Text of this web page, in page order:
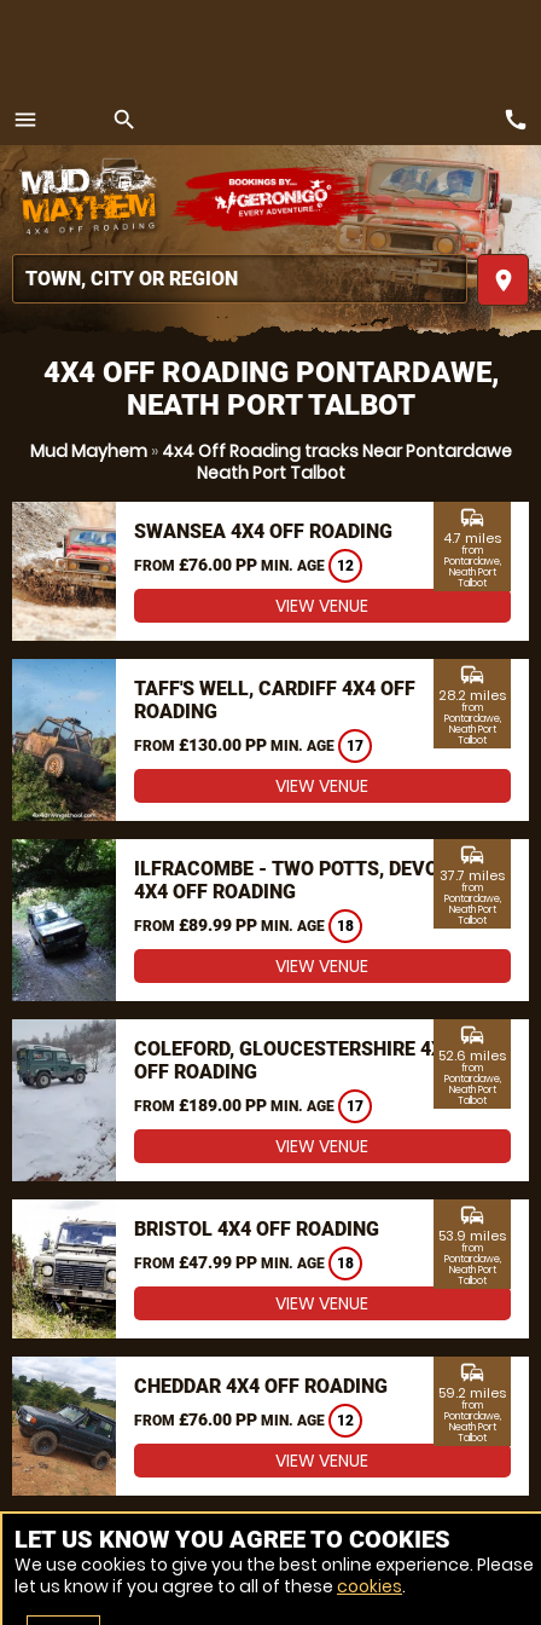
4X4 OFF ROADING PONTARDAWE,
NEATH PORT TALBOT
Mud Mayhem» 4x4 Off Roading tracks Near Pontardawe
Neath Port Talbot
SWANSEA 4X4 OFF ROADING
FROM £76.00 PP MIN. AGE 12
commute
4.7 miles
from
Pontardawe,
Neath Port
Talbot
VIEW VENUE
TAFF'S WELL, CARDIFF 4X4 OFF
ROADING
FROM £130.00 PP MIN. AGE 17
commute
28.2 miles
from
Pontardawe,
Neath Port
Talbot
VIEW VENUE
ILFRACOMBE - TWO POTTS, DEVON
4X4 OFF ROADING
FROM £89.99 PP MIN. AGE 18
commute
37.7 miles
from
Pontardawe,
Neath Port
Talbot
VIEW VENUE
COLEFORD, GLOUCESTERSHIRE 4X4
OFF ROADING
FROM £189.00 PP MIN. AGE 17
commute
52.6 miles
from
Pontardawe,
Neath Port
Talbot
VIEW VENUE
BRISTOL 4X4 OFF ROADING
FROM £47.99 PP MIN. AGE 18
commute
53.9 miles
from
Pontardawe,
Neath Port
Talbot
VIEW VENUE
CHEDDAR 4X4 OFF ROADING
FROM £76.00 PP MIN. AGE 12
commute
59.2 miles
from
Pontardawe,
Neath Port
Talbot
VIEW VENUE
MORE VENUES
menu
MENU
search
place
call
LET US KNOW YOU AGREE TO COOKIES
We use cookies to give you the best online experience. Please
let us know if you agree to all of these cookies.